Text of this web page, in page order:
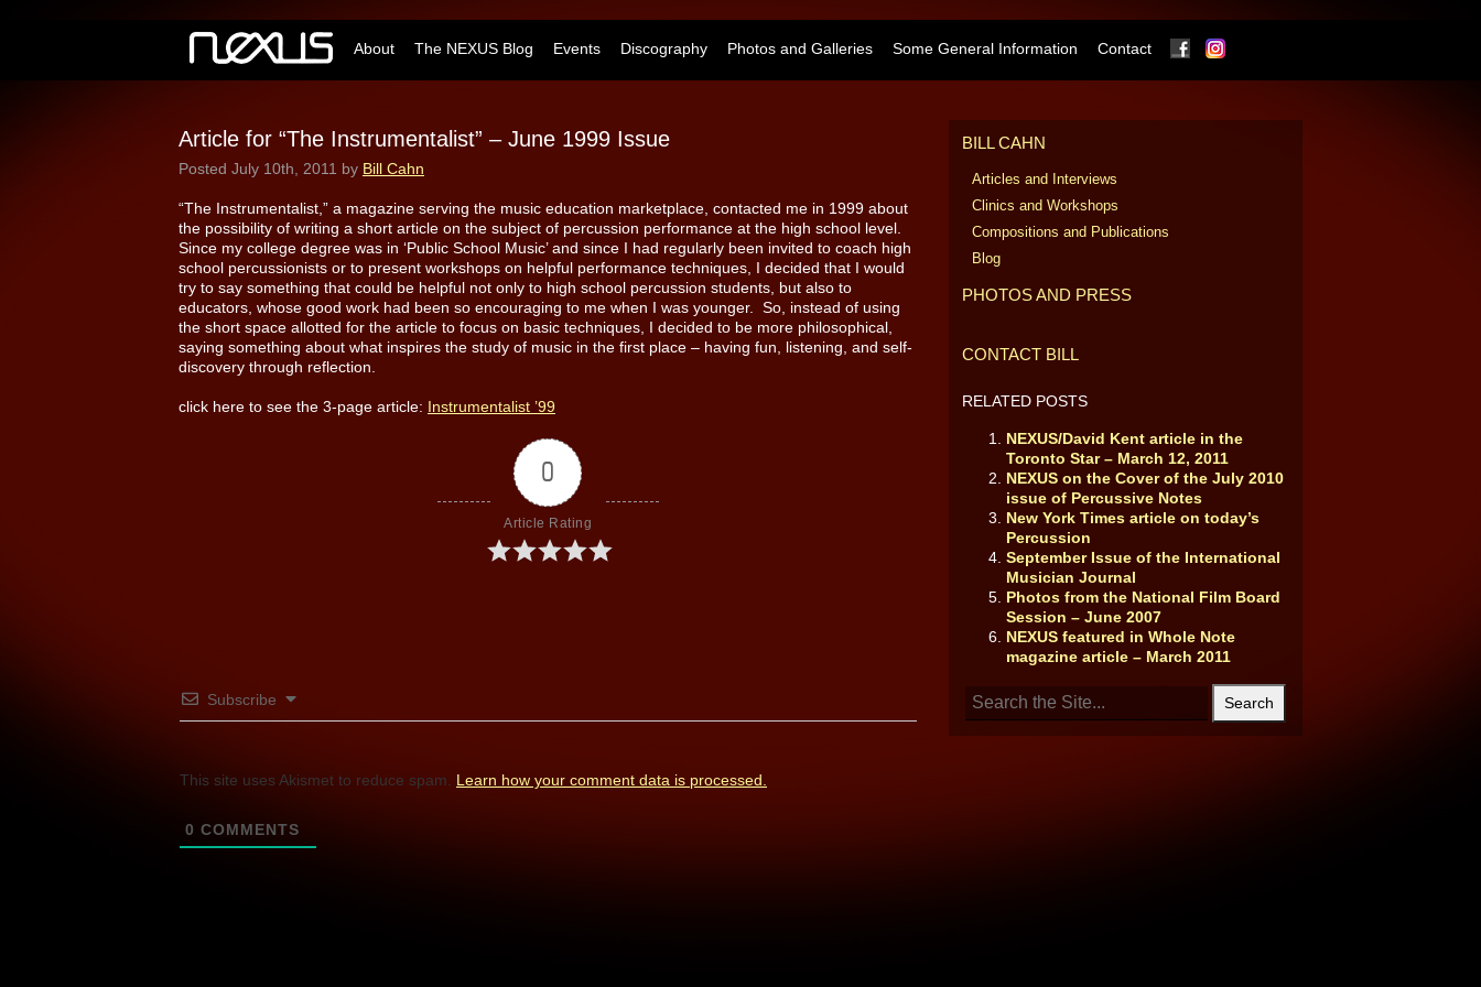
About The NEXUS Blog Events Discography Photos and Galleries Some General Information Contact Facebook
Article for “The Instrumentalist” – June 1999 Issue
Posted July 10th, 2011 by Bill Cahn
“The Instrumentalist,” a magazine serving the music education marketplace, contacted me in 1999 about
the possibility of writing a short article on the subject of percussion performance at the high school level.
Since my college degree was in ‘Public School Music’ and since I had regularly been invited to coach high
school percussionists or to present workshops on helpful performance techniques, I decided that I would
try to say something that could be helpful not only to high school percussion students, but also to
educators, whose good work had been so encouraging to me when I was younger. So, instead of using
the short space allotted for the article to focus on basic techniques, I decided to be more philosophical,
saying something about what inspires the study of music in the first place – having fun, listening, and self-
discovery through reflection.
click here to see the 3-page article: Instrumentalist ’99
0
Article Rating
Subscribe
This site uses Akismet to reduce spam. Learn how your comment data is processed.
0 COMMENTS
BILL CAHN
Articles and Interviews
Clinics and Workshops
Compositions and Publications
Blog
PHOTOS AND PRESS
CONTACT BILL
RELATED POSTS
NEXUS/David Kent article in the
Toronto Star – March 12, 2011
NEXUS on the Cover of the July 2010
issue of Percussive Notes
New York Times article on today’s
Percussion
September Issue of the International
Musician Journal
Photos from the National Film Board
Session – June 2007
NEXUS featured in Whole Note
magazine article – March 2011